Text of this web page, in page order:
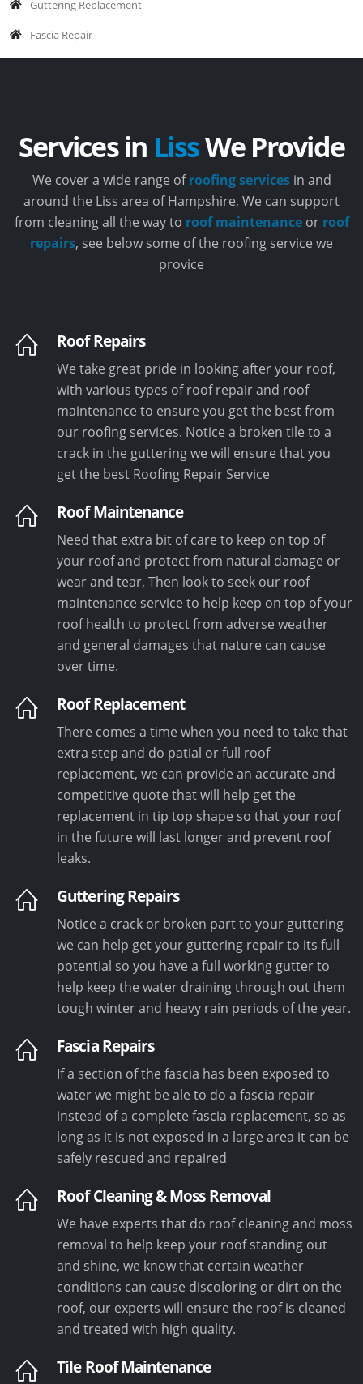
Guttering Replacement
Fascia Repair
Services in LissWe Provide
We cover a wide range ofroofing servicesin and
around the Liss area of Hampshire, We can support
from cleaning all the way to roof maintenance or roof
repairs, see below some of the roofing service we
provice
Roof Repairs
We take great pride in looking after your roof,
with various types of roof repair and roof
maintenance to ensure you get the best from
our roofing services. Notice a broken tile to a
crack in the guttering we will ensure that you
get the best Roofing Repair Service
Roof Maintenance
Need that extra bit of care to keep on top of
your roof and protect from natural damage or
wear and tear, Then look to seek our roof
maintenance service to help keep on top of your
roof health to protect from adverse weather
and general damages that nature can cause
over time.
Roof Replacement
There comes a time when you need to take that
extra step and do patial or full roof
replacement, we can provide an accurate and
competitive quote that will help get the
replacement in tip top shape so that your roof
in the future will last longer and prevent roof
leaks.
Guttering Repairs
Notice a crack or broken part to your guttering
we can help get your guttering repair to its full
potential so you have a full working gutter to
help keep the water draining through out them
tough winter and heavy rain periods of the year.
Fascia Repairs
If a section of the fascia has been exposed to
water we might be ale to do a fascia repair
instead of a complete fascia replacement, so as
long as it is not exposed in a large area it can be
safely rescued and repaired
Roof Cleaning & Moss Removal
We have experts that do roof cleaning and moss
removal to help keep your roof standing out
and shine, we know that certain weather
conditions can cause discoloring or dirt on the
roof, our experts will ensure the roof is cleaned
and treated with high quality.
Tile Roof Maintenance